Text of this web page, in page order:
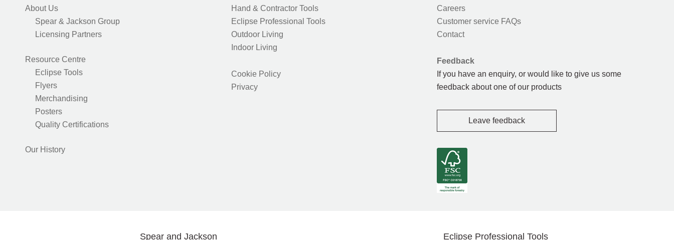
About Us
Spear & Jackson Group
Licensing Partners
Resource Centre
Eclipse Tools
Flyers
Merchandising
Posters
Quality Certifications
Our History
Hand & Contractor Tools
Eclipse Professional Tools
Outdoor Living
Indoor Living
Cookie Policy
Privacy
Careers
Customer service FAQs
Contact
Feedback
If you have an enquiry, or would like to give us some
feedback about one of our products
Leave feedback
Spear and Jackson Eclipse Professional Tools